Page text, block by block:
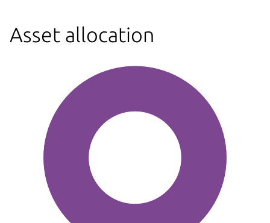
Asset allocation